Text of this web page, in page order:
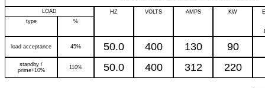
LOAD HZ VOLTS AMPS KW
type
%
load acceptance 45% 50.0 400 130 90
standby /
prime+10%
110% 50.0 400 312 220